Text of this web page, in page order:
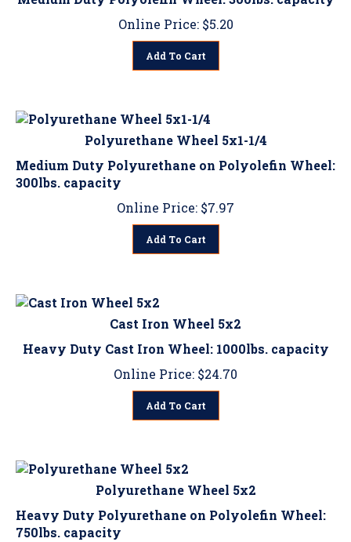
Online Price:$5.20
Add To Cart
Polyurethane Wheel 5x1-1/4
Medium Duty Polyurethane on Polyolefin Wheel:
300lbs. capacity
Online Price:
Add To Cart
Cast Iron Wheel 5x2
Heavy Duty Cast Iron Wheel: 1000lbs. capacity
Online Price:$24.70
Add To Cart
Polyurethane Wheel 5x2
Heavy Duty Polyurethane on Polyolefin Wheel:
750lbs. capacity